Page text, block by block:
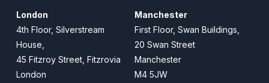
London
4th Floor, Silverstream
House,
45 Fitzroy Street, Fitzrovia
London
Manchester
First Floor, Swan Buildings,
20 Swan Street
Manchester
M4 5JW